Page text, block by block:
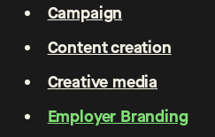
Campaign
Content creation
Creative media
Employer Branding